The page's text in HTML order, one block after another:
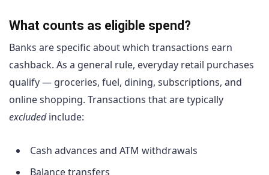
What counts as eligible spend?
Banks are specific about which transactions earn
cashback. As a general rule, everyday retail purchases
qualify — groceries, fuel, dining, subscriptions, and
online shopping. Transactions that are typically
excludedinclude:
Cash advances and ATM withdrawals
Balance transfers